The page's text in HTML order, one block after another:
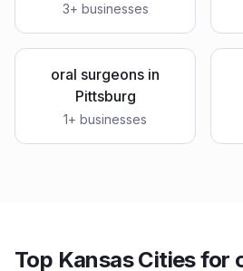
3+ businesses
oral surgeons in
Pittsburg
1+ businesses
Top Kansas Cities for